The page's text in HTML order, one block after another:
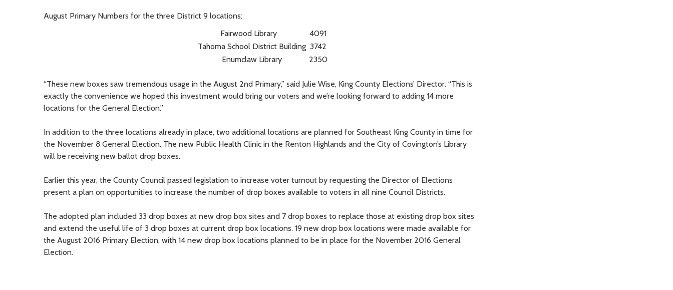
August Primary Numbers for the three District 9 locations:
Fairwood Library
4091
Tahoma School District Building 3742
Enumclaw Library
2350
“These new boxes saw tremendous usage in the August 2nd Primary,” said Julie Wise, King County Elections’ Director. “This is
exactly the convenience we hoped this investment would bring our voters and we’re looking forward to adding 14 more
locations for the General Election.”
In addition to the three locations already in place, two additional locations are planned for Southeast King County in time for
the November 8 General Election. The new Public Health Clinic in the Renton Highlands and the City of Covington’s Library
will be receiving new ballot drop boxes.
Earlier this year, the County Council passed legislation to increase voter turnout by requesting the Director of Elections
present a plan on opportunities to increase the number of drop boxes available to voters in all nine Council Districts.
The adopted plan included 33 drop boxes at new drop box sites and 7 drop boxes to replace those at existing drop box sites
and extend the useful life of 3 drop boxes at current drop box locations. 19 new drop box locations were made available for
the August 2016 Primary Election, with 14 new drop box locations planned to be in place for the November 2016 General
Election.